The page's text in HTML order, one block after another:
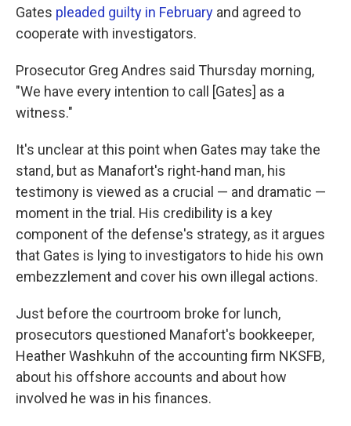
Gates pleaded guilty in February and agreed to
cooperate with investigators.
Prosecutor Greg Andres said Thursday morning,
"We have every intention to call [Gates] as a
witness."
It's unclear at this point when Gates may take the
stand, but as Manafort's right-hand man, his
testimony is viewed as a crucial — and dramatic —
moment in the trial. His credibility is a key
component of the defense's strategy, as it argues
that Gates is lying to investigators to hide his own
embezzlement and cover his own illegal actions.
Just before the courtroom broke for lunch,
prosecutors questioned Manafort's bookkeeper,
Heather Washkuhn of the accounting firm NKSFB,
about his offshore accounts and about how
involved he was in his finances.